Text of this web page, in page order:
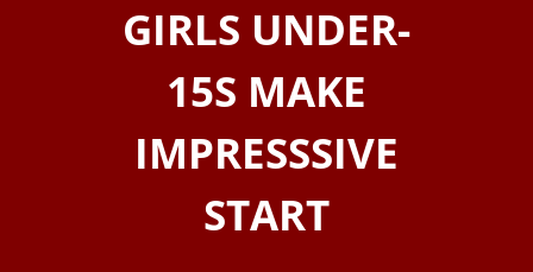
GIRLS UNDER-
15S MAKE
IMPRESSSIVE
START